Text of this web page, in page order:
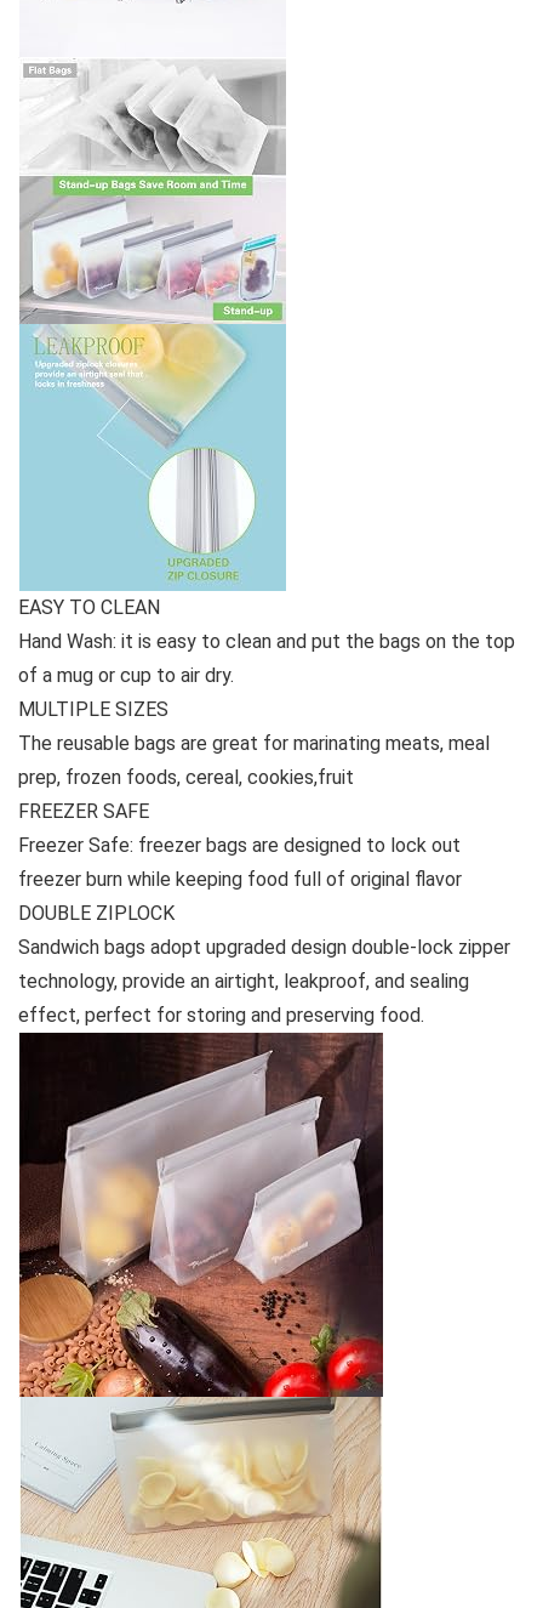
EASY TO CLEAN
Hand Wash: it is easy to clean and put the bags on the top
of a mug or cup to air dry.
MULTIPLE SIZES
The reusable bags are great for marinating meats, meal
prep, frozen foods, cereal, cookies,fruit
FREEZER SAFE
Freezer Safe: freezer bags are designed to lock out
freezer burn while keeping food full of original flavor
DOUBLE ZIPLOCK
Sandwich bags adopt upgraded design double-lock zipper
technology, provide an airtight, leakproof, and sealing
effect, perfect for storing and preserving food.